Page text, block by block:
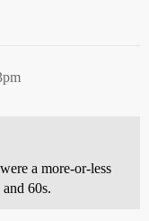
a more-or-less
60s.